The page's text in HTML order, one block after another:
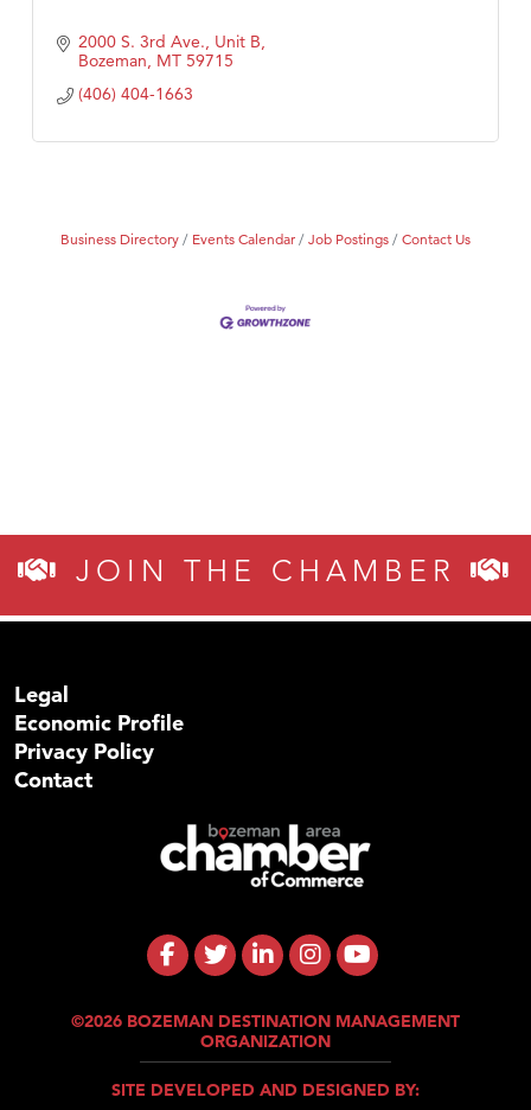
2000 S. 3rd Ave., Unit B
Bozeman MT 59715
(406) 404-1663
Business Directory Events Calendar Job Postings Contact Us
JOIN THE CHAMBER
Legal
Economic Profile
Privacy Policy
Contact
©2026 BOZEMAN DESTINATION MANAGEMENT
ORGANIZATION
SITE DEVELOPED AND DESIGNED BY: